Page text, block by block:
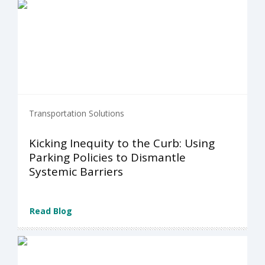
Transportation Solutions
Kicking Inequity to the Curb: Using
Parking Policies to Dismantle
Systemic Barriers
Read Blog